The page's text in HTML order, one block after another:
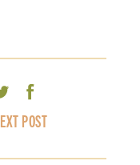
POST